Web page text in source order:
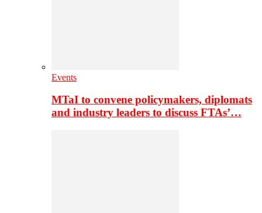
Events
MTaI to convene policymakers, diplomats
and industry leaders to discuss FTAs’…